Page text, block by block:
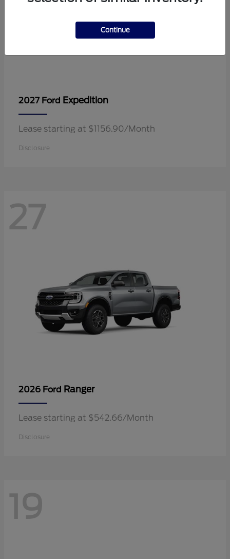
2027 Ford Expedition
Lease starting at $1156.90/Month
Disclosure
27
2026 Ford Ranger
Lease starting at $542.66/Month
Disclosure
19
Continue